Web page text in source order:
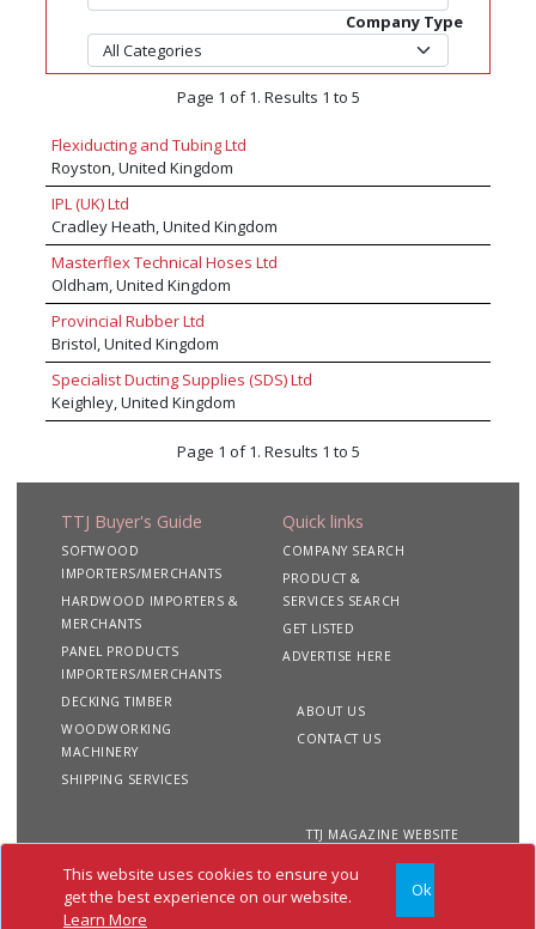
This website uses cookies to ensure you
get the best experience on our website.
Learn More
Ok
Company Type
Page 1 of 1. Results 1 to 5
Flexiducting and Tubing Ltd
Royston, United Kingdom
IPL (UK) Ltd
Cradley Heath, United Kingdom
Masterflex Technical Hoses Ltd
Oldham, United Kingdom
Provincial Rubber Ltd
Bristol, United Kingdom
Specialist Ducting Supplies (SDS) Ltd
Keighley, United Kingdom
Page 1 of 1. Results 1 to 5
TTJ Buyer's Guide
SOFTWOOD
IMPORTERS/MERCHANTS
HARDWOOD IMPORTERS &
MERCHANTS
PANEL PRODUCTS
IMPORTERS/MERCHANTS
DECKING TIMBER
WOODWORKING
MACHINERY
SHIPPING SERVICES
Quick links
COMPANY SEARCH
PRODUCT &
SERVICES SEARCH
GET LISTED
ADVERTISE HERE
ABOUT US
CONTACT US
TTJ MAGAZINE WEBSITE
Copyright 2020 TTJ
Buyer's Guide. All rights
Site
Privacy
Terms &
Conditions